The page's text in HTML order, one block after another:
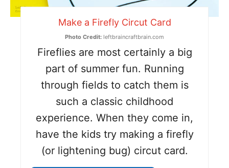
Make a Firefly Circut Card
Photo Credit: leftbraincraftbrain.com
Fireflies are most certainly a big
part of summer fun. Running
through fields to catch them is
such a classic childhood
experience. When they come in,
have the kids try making a firefly
(or lightening bug) circut card.